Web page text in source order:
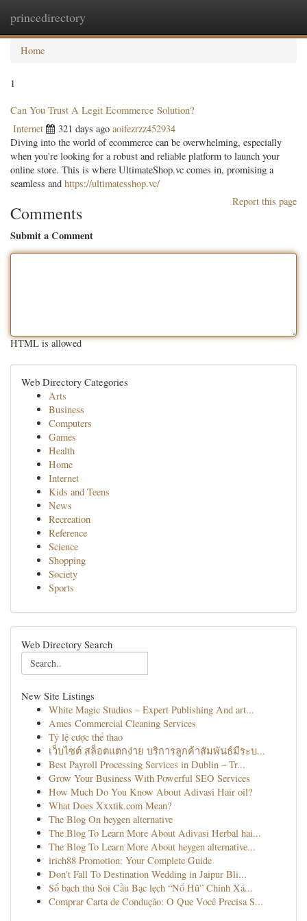
princedirectory
Home
1
Can You Trust A Legit Ecommerce Solution?
Internet 321 days ago aoifezrzz452934
Diving into the world of ecommerce can be overwhelming, especially
when you're looking for a robust and reliable platform to launch your
online store. This is where UltimateShop.vc comes in, promising a
seamless and https://ultimatesshop.vc/
Report this page
Comments
Submit a Comment
HTML is allowed
Web Directory Categories
Arts
Business
Computers
Games
Health
Home
Internet
Kids and Teens
News
Recreation
Reference
Science
Shopping
Society
Sports
Web Directory Search
New Site Listings
White Magic Studios – Expert Publishing And art...
Ames Commercial Cleaning Services
Tỷ lệ cược thể thao
เว็บไซต์ สล็อตแตกง่าย บริการลูกค้าสัมพันธ์มีระบ...
Best Payroll Processing Services in Dublin – Tr...
Grow Your Business With Powerful SEO Services
How Much Do You Know About Adivasi Hair oil?
What Does Xxxtik.com Mean?
The Blog On heygen alternative
The Blog To Learn More About Adivasi Herbal hai...
The Blog To Learn More About heygen alternative...
irich88 Promotion: Your Complete Guide
Don't Fall To Destination Wedding in Jaipur Bli...
Số bạch thủ Soi Cầu Bạc lẹch “Nổ Hũ” Chính Xá...
Comprar Carta de Condução: O Que Você Precisa S...